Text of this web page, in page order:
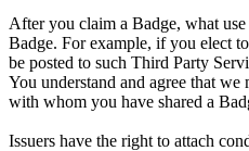
After you claim a Badge, what
Badge. For example, if you elect
be posted to such Third Party
You understand and agree that
with whom you have shared a
Issuers have the right to attach